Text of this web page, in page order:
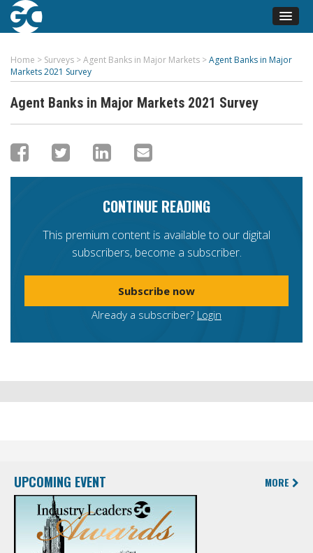
Home > Surveys >Agent Banks in Major Markets >Agent Banks in Major
Markets 2021 Survey
Agent Banks in Major Markets 2021 Survey
CONTINUE READING
This premium content is available to our digital
subscribers, become a subscriber.
Subscribe now
Already a subscriber? Login
UPCOMING EVENT MORE